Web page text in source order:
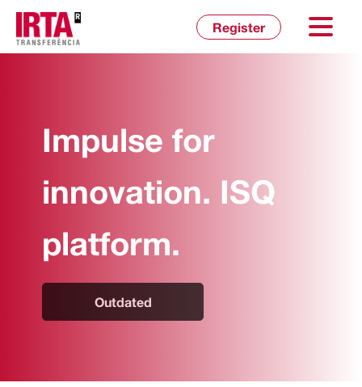
Register
Impulse for
innovation. ISQ
platform.
Outdated